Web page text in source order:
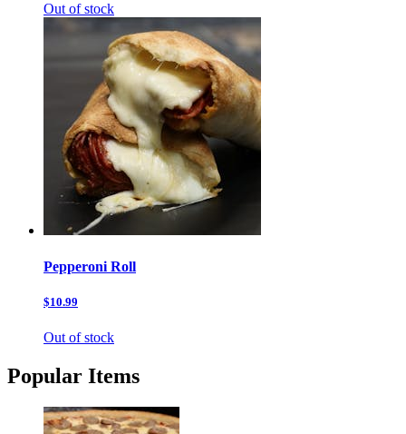
Out of stock
Pepperoni Roll
$10.99
Out of stock
Popular Items